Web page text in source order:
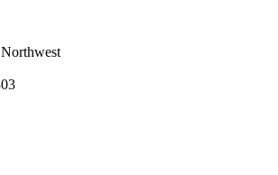
Northwest